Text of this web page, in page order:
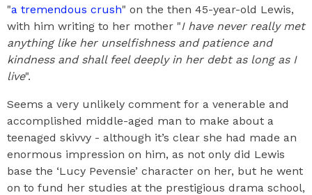
"a tremendous crush" on the then 45-year-old Lewis,
with him writing to her mother "I have never really met
anything like her unselfishness and patience and
kindness and shall feel deeply in her debt as long as I
live".
Seems a very unlikely comment for a venerable and
accomplished middle-aged man to make about a
teenaged skivvy - although it’s clear she had made an
enormous impression on him, as not only did Lewis
base the ‘Lucy Pevensie’ character on her, but he went
on to fund her studies at the prestigious drama school,